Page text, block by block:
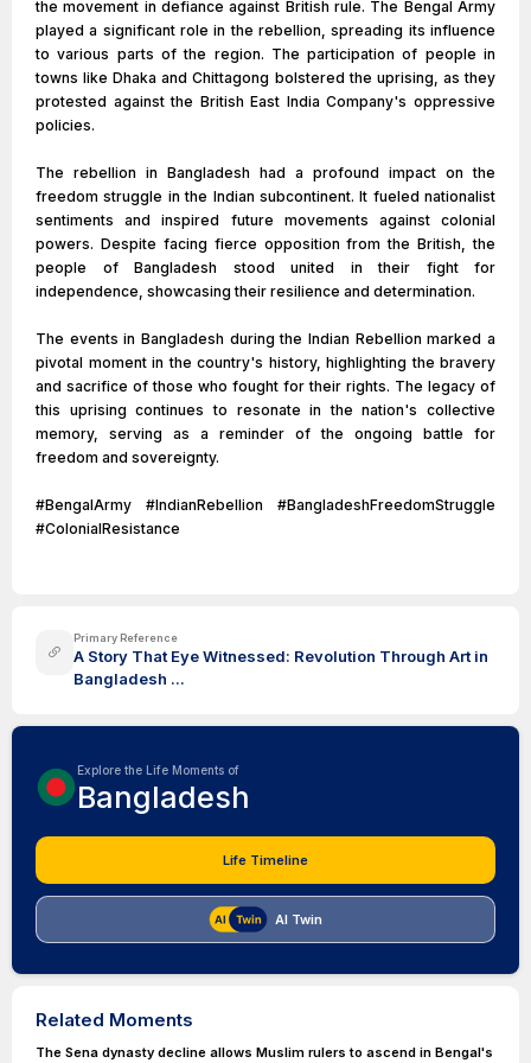
the movement in defiance against British rule. The Bengal Army
played a significant role in the rebellion, spreading its influence
to various parts of the region. The participation of people in
towns like Dhaka and Chittagong bolstered the uprising, as they
protested against the British East India Company's oppressive
policies.
The rebellion in Bangladesh had a profound impact on the
freedom struggle in the Indian subcontinent. It fueled nationalist
sentiments and inspired future movements against colonial
powers. Despite facing fierce opposition from the British, the
people of Bangladesh stood united in their fight for
independence, showcasing their resilience and determination.
The events in Bangladesh during the Indian Rebellion marked a
pivotal moment in the country's history, highlighting the bravery
and sacrifice of those who fought for their rights. The legacy of
this uprising continues to resonate in the nation's collective
memory, serving as a reminder of the ongoing battle for
freedom and sovereignty.
#BengalArmy #IndianRebellion #BangladeshFreedomStruggle
#ColonialResistance
Primary Reference
A Story That Eye Witnessed: Revolution Through Art in
Bangladesh ...
Explore the Life Moments of
Bangladesh
Life Timeline
AI Twin
Related Moments
The Sena dynasty decline allows Muslim rulers to ascend in Bengal's